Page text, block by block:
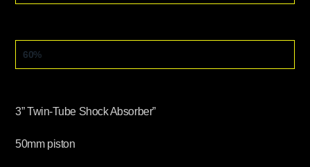
TRIAL
60%
3” Twin-Tube Shock Absorber”
50mm piston